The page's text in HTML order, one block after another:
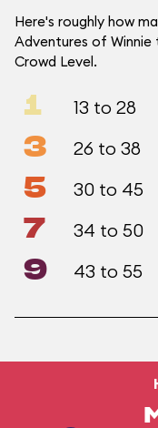
Here's roughly how
Adventures of
Crowd Level.
1 13 to 28
3 26 to 38
5 30 to 45
7 34 to 50
9 43 to 55